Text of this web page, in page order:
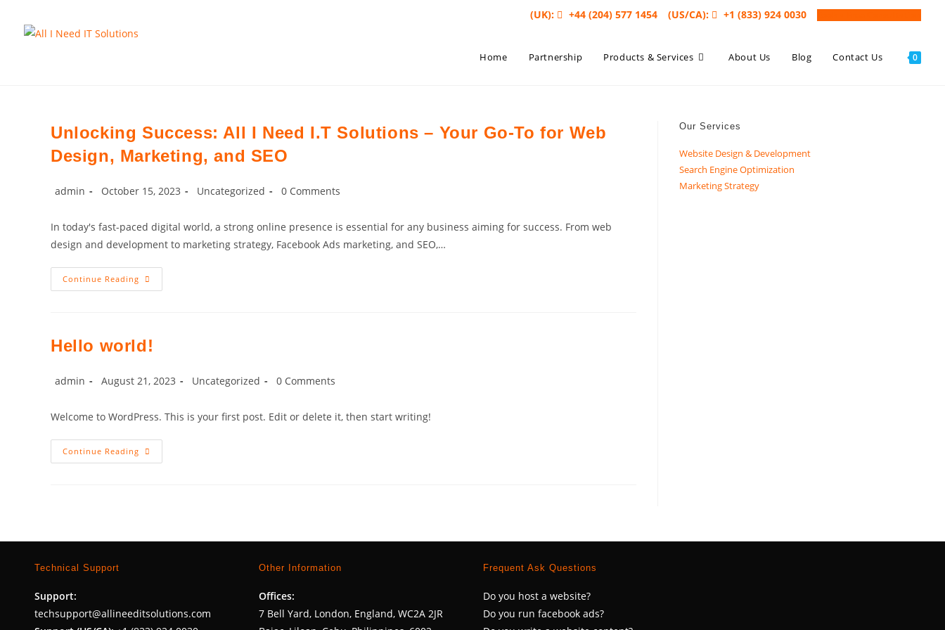
(UK): +44 (204) 577 1454 (US/CA): +1 (833) 924 0030
Home Partnership Products & Services About Us Blog Contact Us 0
Unlocking Success: All I Need I.T Solutions – Your Go-To for Web
Design, Marketing, and SEO
Post
admin
Post
October 15, 2023
Post
Uncategorized
Post
0 Comments
In today's fast-paced digital world, a strong online presence is essential for any business aiming for success. From web
design and development to marketing strategy, Facebook Ads marketing, and SEO,…
Continue Reading Unlocking
Success:
Solutions
–
To
For
Marketing,
SEO
Hello world!
Post
admin
Post
August 21, 2023
Post
Uncategorized
Post
0 Comments
Welcome to WordPress. This is your first post. Edit or delete it, then start writing!
Continue Reading Hello
World!
Our Services
Website Design & Development
Search Engine Optimization
Marketing Strategy
Technical Support
Support:
techsupport@allineeditsolutions.com
Other Information
Offices:
7 Bell Yard, London, England, WC2A 2JR
Frequent Ask Questions
Do you host a website?
Do you run facebook ads?